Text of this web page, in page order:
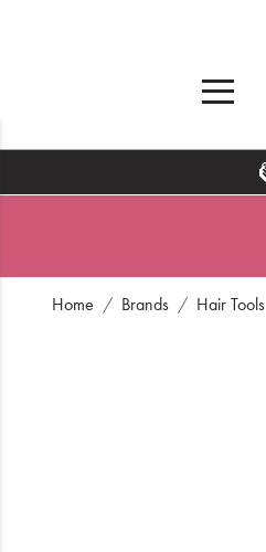
Home Brands Hair Tools